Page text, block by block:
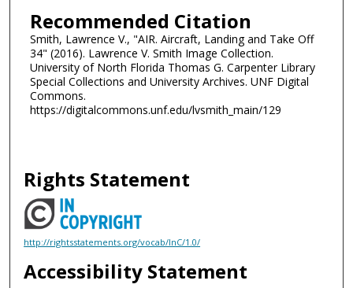
Recommended Citation
Smith, Lawrence V., "AIR. Aircraft, Landing and Take Off
34" (2016). Lawrence V. Smith Image Collection.
University of North Florida Thomas G. Carpenter Library
Special Collections and University Archives. UNF Digital
Commons.
https://digitalcommons.unf.edu/lvsmith_main/129
Rights Statement
http://rightsstatements.org/vocab/InC/1.0/
Accessibility Statement